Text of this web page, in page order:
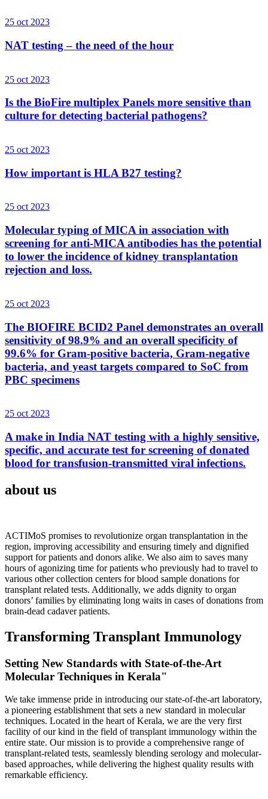
25 oct 2023
NAT testing – the need of the hour
25 oct 2023
Is the BioFire multiplex Panels more sensitive than
culture for detecting bacterial pathogens?
25 oct 2023
How important is HLA B27 testing?
25 oct 2023
Molecular typing of MICA in association with
screening for anti-MICA antibodies has the potential
to lower the incidence of kidney transplantation
rejection and loss.
25 oct 2023
The BIOFIRE BCID2 Panel demonstrates an overall
sensitivity of 98.9% and an overall specificity of
99.6% for Gram-positive bacteria, Gram-negative
bacteria, and yeast targets compared to SoC from
PBC specimens
25 oct 2023
A make in India NAT testing with a highly sensitive,
specific, and accurate test for screening of donated
blood for transfusion-transmitted viral infections.
about us
ACTIMoS promises to revolutionize organ transplantation in the
region, improving accessibility and ensuring timely and dignified
support for patients and donors alike. We also aim to saves many
hours of agonizing time for patients who previously had to travel to
various other collection centers for blood sample donations for
transplant related tests. Additionally, we adds dignity to organ
donors’ families by eliminating long waits in cases of donations from
brain-dead cadaver patients.
Transforming Transplant Immunology
Setting New Standards with State-of-the-Art
Molecular Techniques in Kerala"
We take immense pride in introducing our state-of-the-art laboratory,
a pioneering establishment that sets a new standard in molecular
techniques. Located in the heart of Kerala, we are the very first
facility of our kind in the field of transplant immunology within the
entire state. Our mission is to provide a comprehensive range of
transplant-related tests, seamlessly blending serology and molecular-
based approaches, while delivering the highest quality results with
remarkable efficiency.